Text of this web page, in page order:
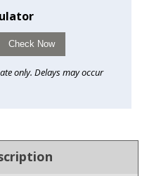
Check Now
only. Delays may occur